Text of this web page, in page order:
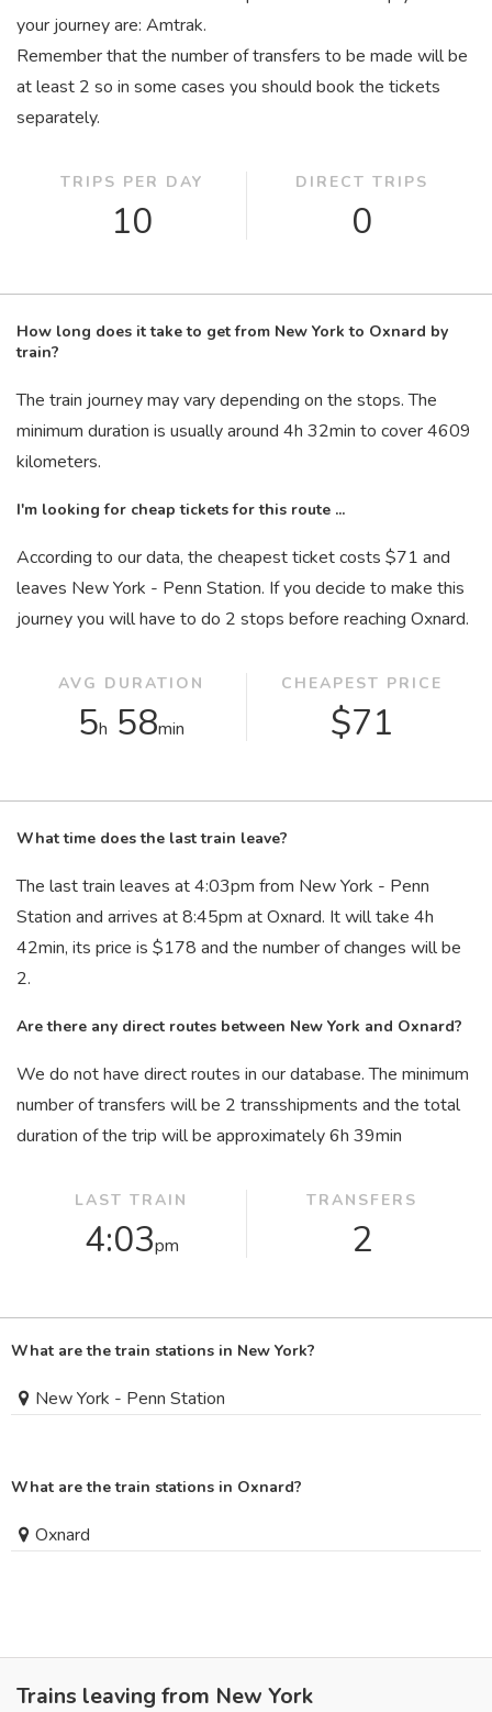
your journey are: Amtrak.
Remember that the number of transfers to be made will be
at least 2 so in some cases you should book the tickets
separately.
TRIPS PER DAY
10
DIRECT TRIPS
0
How long does it take to get from New York to Oxnard by
train?
The train journey may vary depending on the stops. The
minimum duration is usually around 4h 32min to cover 4609
kilometers.
I'm looking for cheap tickets for this route ...
According to our data, the cheapest ticket costs $71 and
leaves New York - Penn Station. If you decide to make this
journey you will have to do 2 stops before reaching Oxnard.
AVG DURATION
5h 58min
CHEAPEST PRICE
$71
What time does the last train leave?
The last train leaves at 4:03pm from New York - Penn
Station and arrives at 8:45pm at Oxnard. It will take 4h
42min, its price is $178 and the number of changes will be
2.
Are there any direct routes between New York and Oxnard?
We do not have direct routes in our database. The minimum
number of transfers will be 2 transshipments and the total
duration of the trip will be approximately 6h 39min
LAST TRAIN
4:03pm
TRANSFERS
2
What are the train stations in New York?
New York - Penn Station
What are the train stations in Oxnard?
Oxnard
Trains leaving from New York